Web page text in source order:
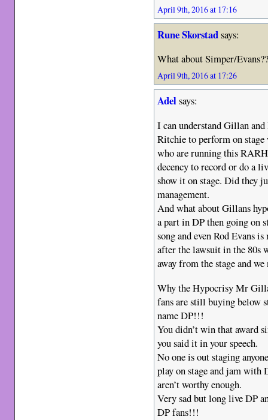
April 9th, 2016 at 17:16
Rune Skorstadsays:
What about Simper/
April 9th, 2016 at 17:26
Adelsays:
I can understand Gillan
Ritchie to perform on
who are running this
decency to record or do a
show it on stage. Did they
management.
And what about Gillans
a part in DP then going on
song and even Rod Evans
after the lawsuit in the 80s
away from the stage and
Why the Hypocrisy Mr
fans are still buying below
name DP!!!
You didn’t win that award
you said it in your speech.
No one is out staging
play on stage and jam with
aren’t worthy enough.
Very sad but long live DP
DP fans!!!